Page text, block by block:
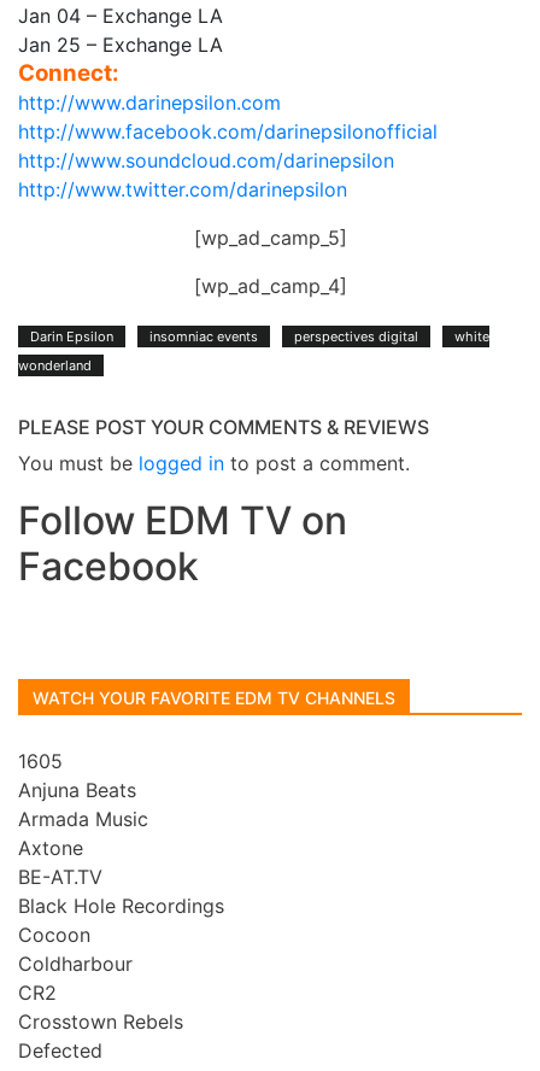
Jan 04 – Exchange LA
Jan 25 – Exchange LA
Connect:
http://www.darinepsilon.com
http://www.facebook.com/darinepsilonofficial
http://www.soundcloud.com/darinepsilon
http://www.twitter.com/darinepsilon
[wp_ad_camp_5]
[wp_ad_camp_4]
Darin Epsilon insomniac events perspectives digital
white
wonderland
PLEASE POST YOUR COMMENTS & REVIEWS
You must be logged in to post a comment.
Follow EDM TV on
Facebook
WATCH YOUR FAVORITE EDM TV CHANNELS
1605
Anjuna Beats
Armada Music
Axtone
BE-AT.TV
Black Hole Recordings
Cocoon
Coldharbour
CR2
Crosstown Rebels
Defected